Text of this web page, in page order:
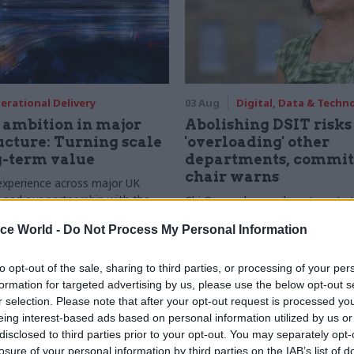
World - Do Not Process My Personal Information
opt-out of the sale, sharing to third parties, or processing of your
for targeted advertising by us, please use the below opt-out
selection. Please note that after your opt-out request is processed
interest-based ads based on personal information utilized by us
to third parties prior to your opt-out. You may separately
of your personal information by third parties on the IAB’s list of
Delivery
in major
Turning scale
term value
across major UK
our partnership with the
Primault, and Ed Savage
on the depth of early
design
03 Aug Digital, Data &
Abolishing DSIT risks
'overloading' other
departments,
chair warns
Chi Onwurah says departments
them the attention they need"